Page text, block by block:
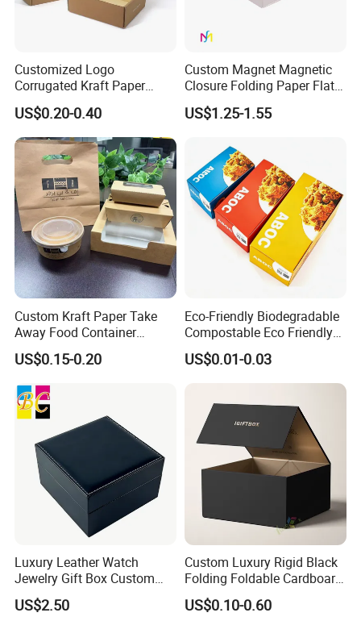
Customized Logo
Corrugated Kraft Paper
Shipping Box Mailer Gift
Box Packaging for Perfume
Food Jewelry Cosmetic
US$0.20-0.40
Custom Magnet Magnetic
Closure Folding Paper Flat
Packaging Luxury Gift Box
US$1.25-1.55
Custom Kraft Paper Take
Away Food Container
Disposable Custom Box
US$0.15-0.20
Eco-Friendly Biodegradable
Compostable Eco Friendly
Disposable Paper Food Box
for Takeaway Sandwich
US$0.01-0.03
Luxury Leather Watch
Jewelry Gift Box Custom
Packaging Wholesale
US$2.50
Custom Luxury Rigid Black
Folding Foldable Cardboard
Packing Paper Packaging
Gift Box with Magnetic
US$0.10-0.60